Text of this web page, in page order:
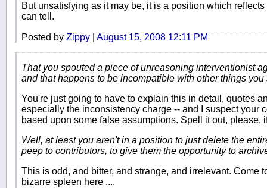
But unsatisfying as it may be, it is a position which
can tell.
Posted by Zippy August 15, 2008 12:11 PM
That you spouted a piece of unreasoning interventionist
and that happens to be incompatible with other things
You're just going to have to explain this in detail, quotes
especially the inconsistency charge -- and I suspect your
based upon some false assumptions. Spell it out, please,
Well, at least you aren't in a position to just delete the
peep to contributors, to give them the opportunity to
This is odd, and bitter, and strange, and irrelevant. Come
bizarre spleen here ....